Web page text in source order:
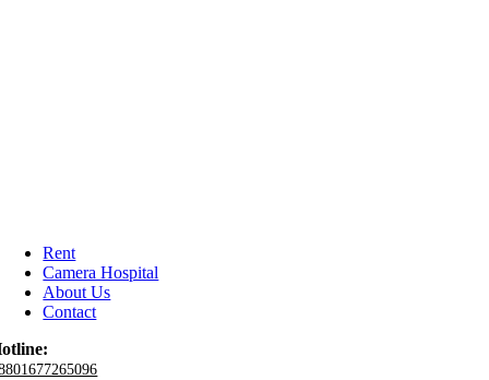
Rent
Camera Hospital
About Us
Contact